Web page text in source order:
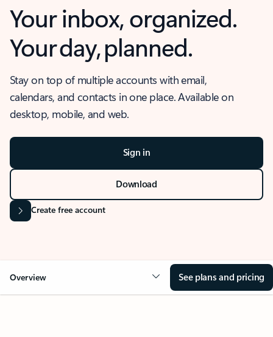
Your inbox, organized.
Your day, planned.
Stay on top of multiple accounts with email,
calendars, and contacts in one place. Available on
desktop, mobile, and web.
Sign in
Download
Create free account
Overview See plans and pricing